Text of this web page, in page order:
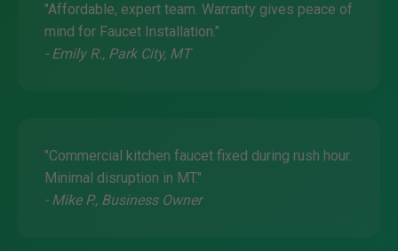
"Affordable, expert team. Warranty gives peace of
mind for Faucet Installation."
- Emily R., Park City, MT
"Commercial kitchen faucet fixed during rush hour.
Minimal disruption in MT."
- Mike P., Business Owner